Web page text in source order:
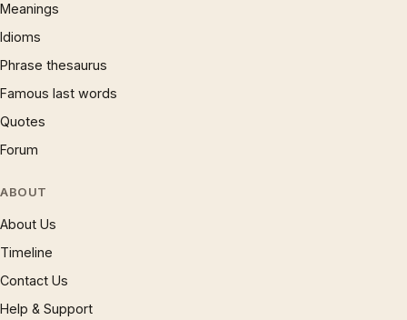
Meanings
Idioms
Phrase thesaurus
Famous last words
Quotes
Forum
ABOUT
About Us
Timeline
Contact Us
Help & Support